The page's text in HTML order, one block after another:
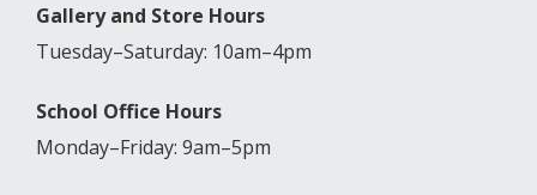
Gallery and Store Hours
Tuesday–Saturday: 10am–4pm
School Office Hours
Monday–Friday: 9am–5pm